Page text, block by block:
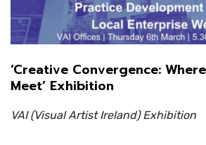
‘Creative Convergence:
Meet’ Exhibition
VAI (Visual Artist Ireland) Exhibition